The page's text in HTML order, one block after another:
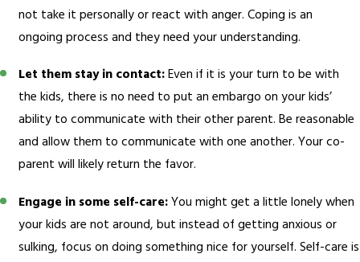
not take it personally or react with anger. Coping is an
ongoing process and they need your understanding.
Let them stay in contact:Even if it is your turn to be with
the kids, there is no need to put an embargo on your kids’
ability to communicate with their other parent. Be reasonable
and allow them to communicate with one another. Your co-
parent will likely return the favor.
Engage in some self-care:You might get a little lonely when
your kids are not around, but instead of getting anxious or
sulking, focus on doing something nice for yourself. Self-care is